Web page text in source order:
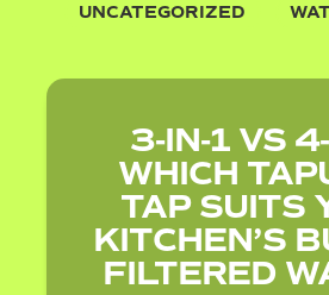
UNCATEGORIZED
3‑IN‑1 VS
WHICH
TAP SUITS
KITCHEN’S
FILTERED